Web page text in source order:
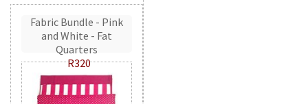
Fabric Bundle - Pink
and White - Fat
Quarters
R320